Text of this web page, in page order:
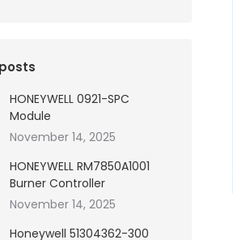
HONEYWELL 0921-SPC
Module
November 14, 2025
HONEYWELL RM7850A1001
Burner Controller
November 14, 2025
Honeywell 51304362-300